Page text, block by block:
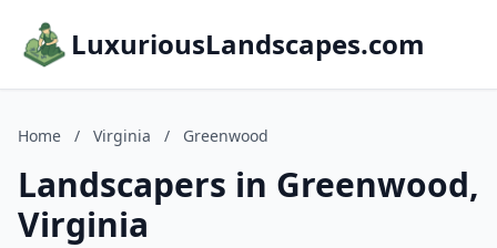
LuxuriousLandscapes.com
Home / Virginia / Greenwood
Landscapers in Greenwood,
Virginia